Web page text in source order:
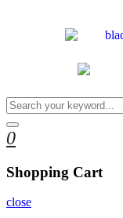
0
Shopping Cart
close